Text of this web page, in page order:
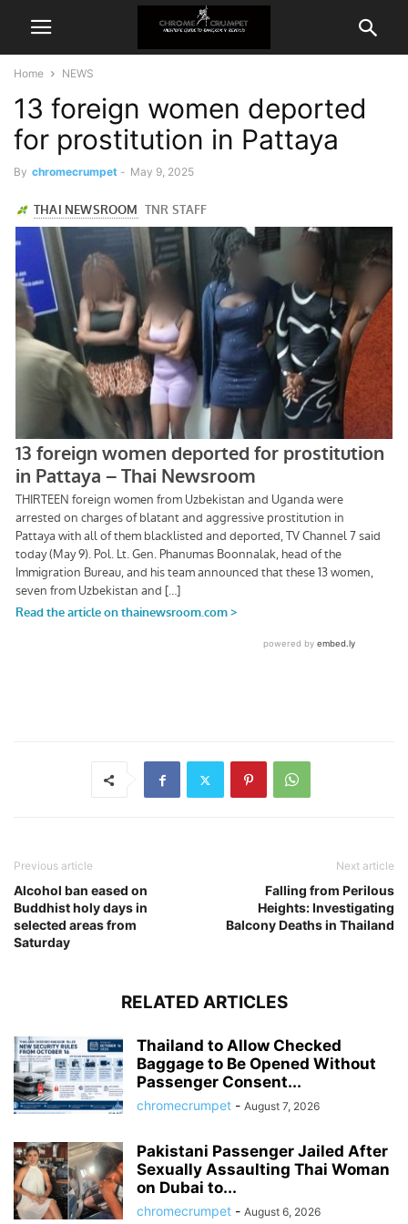
Home NEWS
13 foreign women deported
for prostitution in Pattaya
By chromecrumpet - May 9, 2025
Previous article
Alcohol ban eased on
Buddhist holy days in
selected areas from
Saturday
Next article
Falling from Perilous
Heights: Investigating
Balcony Deaths in Thailand
RELATED ARTICLES
Thailand to Allow Checked
Baggage to Be Opened Without
Passenger Consent...
chromecrumpet - August 7, 2026
Pakistani Passenger Jailed After
Sexually Assaulting Thai Woman
on Dubai to...
chromecrumpet - August 6, 2026